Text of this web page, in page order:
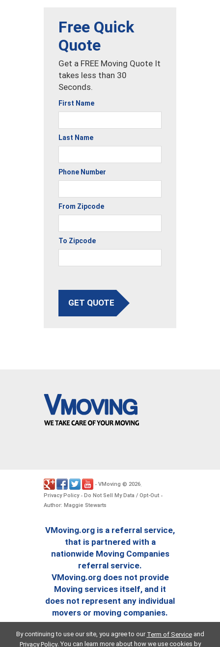
Free Quick
Quote
Get a FREE Moving Quote It
takes less than 30
Seconds.
First Name
Last Name
Phone Number
From Zipcode
To Zipcode
GET QUOTE
- VMoving © 2026.
Privacy Policy- Do Not Sell My Data / Opt-Out -
Author: Maggie Stewarts
VMoving.org is a referral service,
that is partnered with a
nationwide Moving Companies
referral service.
VMoving.org does not provide
Moving services itself, and it
does not represent any individual
movers or moving companies.
By continuing to use our site, you agree to our Term of Serviceand
Privacy Policy. You can learn more about how we use cookies by